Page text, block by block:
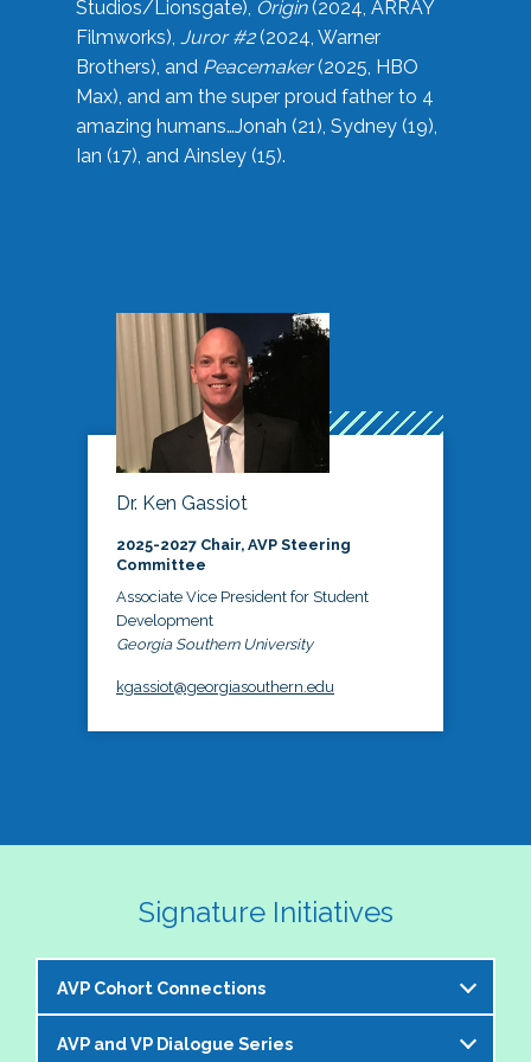
Studios/Lionsgate), Origin(2024, ARRAY
Filmworks), Juror #2(2024, Warner
Brothers), and Peacemaker(2025, HBO
Max), and am the super proud father to 4
amazing humans…Jonah (21), Sydney (19),
Ian (17), and Ainsley (15).
Dr. Ken Gassiot
2025-2027 Chair, AVP Steering
Committee
Associate Vice President for Student
Development
Georgia Southern University
kgassiot@georgiasouthern.edu
Signature Initiatives
AVP Cohort Connections
The NASPA AVP Steering Committee is excited to
AVP and VP Dialogue Series